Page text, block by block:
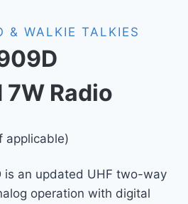
& WALKIE TALKIES
Radio
applicable)
is an updated UHF two-way
operation with digital